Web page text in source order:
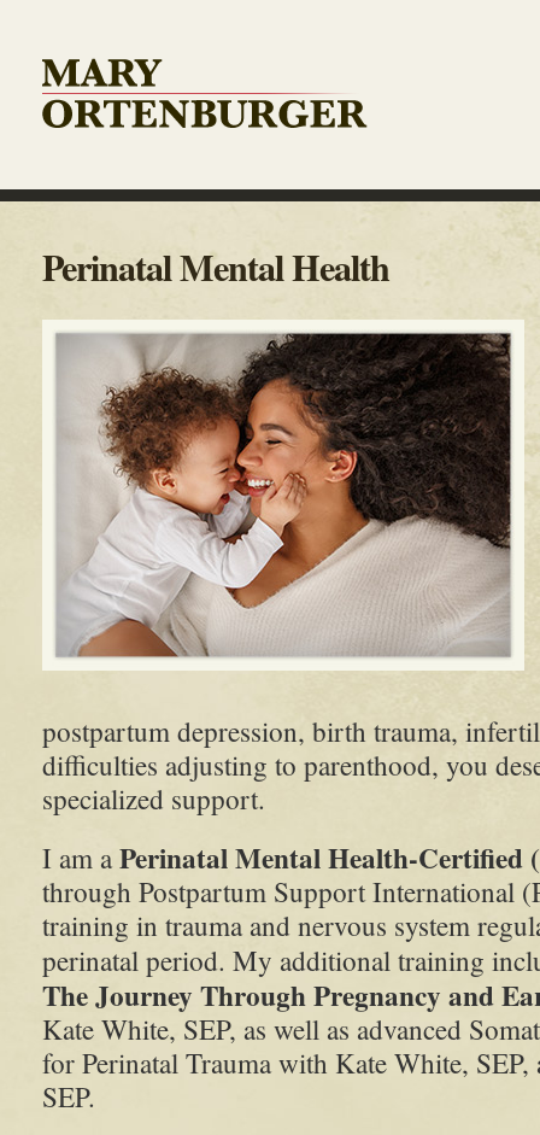
Perinatal Mental Health
postpartum depression, birth trauma,
difficulties adjusting to parenthood, you
specialized support.
I am aPerinatal Mental Health-Certified
through Postpartum Support International
training in trauma and nervous system
perinatal period. My additional training
The Journey Through Pregnancy and
Kate White, SEP, as well as advanced
for Perinatal Trauma with Kate White,
SEP.